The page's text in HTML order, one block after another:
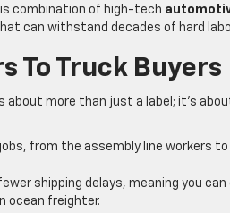
combination of high-tech
can withstand decades of hard
To Truck Buyers
about more than just a label; it’s
from the assembly line workers
shipping delays, meaning you can
ocean freighter.